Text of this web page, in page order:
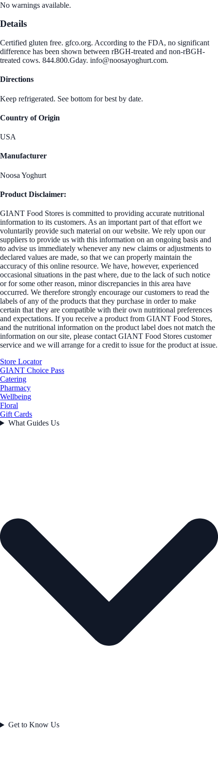
No warnings available.
Details
Certified gluten free. gfco.org. According to the FDA, no significant
difference has been shown between rBGH-treated and non-rBGH-
treated cows. 844.800.Gday. info@noosayoghurt.com.
Directions
Keep refrigerated. See bottom for best by date.
Country of Origin
USA
Manufacturer
Noosa Yoghurt
Product Disclaimer:
GIANT Food Stores is committed to providing accurate nutritional
information to its customers. As an important part of that effort we
voluntarily provide such material on our website. We rely upon our
suppliers to provide us with this information on an ongoing basis and
to advise us immediately whenever any new claims or adjustments to
declared values are made, so that we can properly maintain the
accuracy of this online resource. We have, however, experienced
occasional situations in the past where, due to the lack of such notice
or for some other reason, minor discrepancies in this area have
occurred. We therefore strongly encourage our customers to read the
labels of any of the products that they purchase in order to make
certain that they are compatible with their own nutritional preferences
and expectations. If you receive a product from GIANT Food Stores,
and the nutritional information on the product label does not match the
information on our site, please contact GIANT Food Stores customer
service and we will arrange for a credit to issue for the product at issue.
Store Locator
GIANT Choice Pass
Catering
Pharmacy
Wellbeing
Floral
Gift Cards
What Guides Us
Get to Know Us